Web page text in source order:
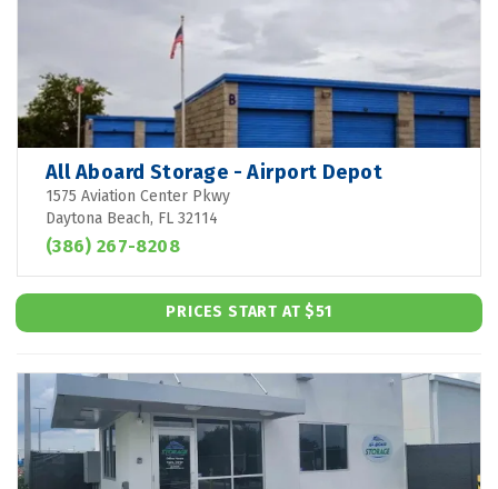
All Aboard Storage - Airport Depot
1575 Aviation Center Pkwy
Daytona Beach, FL 32114
(386) 267-8208
PRICES START AT $51